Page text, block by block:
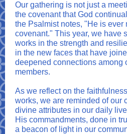
Our gathering is not just a
the covenant that God
the Psalmist notes, "He is ever
covenant." This year, we have
works in the strength and
in the new faces that have
deepened connections among
members.
As we reflect on the
works, we are reminded of our
divine attributes in our daily
His commandments, done in
a beacon of light in our